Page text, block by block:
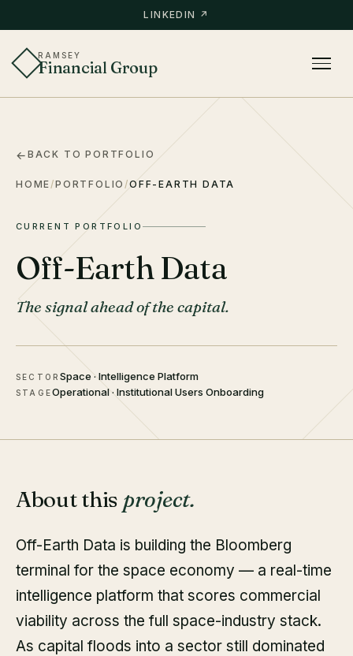
LINKEDIN ↗
RAMSEY
Financial Group
BACK TO PORTFOLIO
HOME /PORTFOLIO /OFF-EARTH DATA
CURRENT PORTFOLIO
Off-Earth Data
The signal ahead of the capital.
SECTORSpace · Intelligence Platform
STAGEOperational · Institutional Users Onboarding
About this project.
Off-Earth Data is building the Bloomberg
terminal for the space economy — a real-time
intelligence platform that scores commercial
viability across the full space-industry stack.
As capital floods into a sector still dominated